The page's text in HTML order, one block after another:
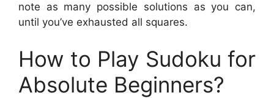
note as many possible solutions as you can,
until you’ve exhausted all squares.
How to Play Sudoku for
Absolute Beginners?